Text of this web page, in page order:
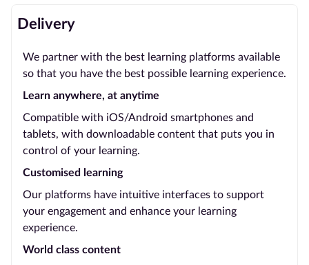
Delivery
We partner with the best learning platforms available
so that you have the best possible learning experience.
Learn anywhere, at anytime
Compatible with iOS/Android smartphones and
tablets, with downloadable content that puts you in
control of your learning.
Customised learning
Our platforms have intuitive interfaces to support
your engagement and enhance your learning
experience.
World class content